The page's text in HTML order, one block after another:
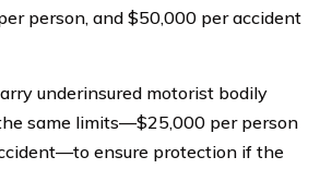
person, and $50,000 per accident
underinsured motorist bodily
same limits—$25,000 per person
ensure protection if the